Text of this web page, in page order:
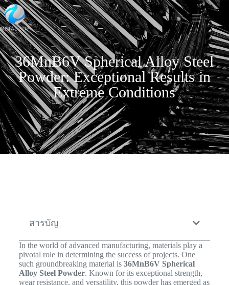
36MnB6V Spherical Alloy Steel
Powder: Exceptional Results in
Extreme Conditions
สารบัญ
In the world of advanced manufacturing, materials play a
pivotal role in determining the success of projects. One
such groundbreaking material is 36MnB6V Spherical
Alloy Steel Powder. Known for its exceptional strength,
wear resistance, and versatility, this powder has emerged as